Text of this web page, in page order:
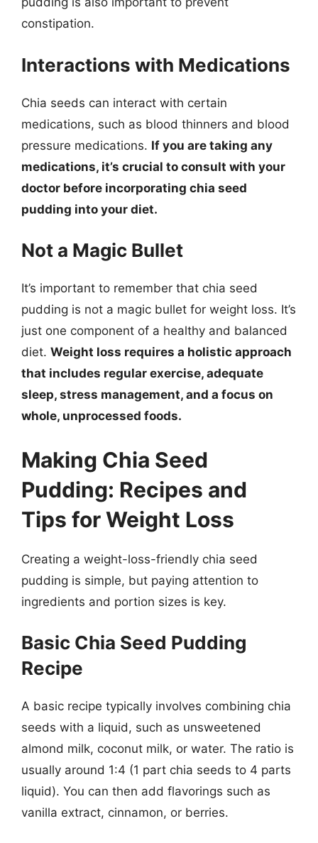
constipation.
Interactions with Medications
Chia seeds can interact with certain
medications, such as blood thinners and blood
pressure medications. If you are taking any
medications, it’s crucial to consult with your
doctor before incorporating chia seed
pudding into your diet.
Not a Magic Bullet
It’s important to remember that chia seed
pudding is not a magic bullet for weight loss. It’s
just one component of a healthy and balanced
diet. Weight loss requires a holistic approach
that includes regular exercise, adequate
sleep, stress management, and a focus on
whole, unprocessed foods.
Making Chia Seed
Pudding: Recipes and
Tips for Weight Loss
Creating a weight-loss-friendly chia seed
pudding is simple, but paying attention to
ingredients and portion sizes is key.
Basic Chia Seed Pudding
Recipe
A basic recipe typically involves combining chia
seeds with a liquid, such as unsweetened
almond milk, coconut milk, or water. The ratio is
usually around 1:4 (1 part chia seeds to 4 parts
liquid). You can then add flavorings such as
vanilla extract, cinnamon, or berries.